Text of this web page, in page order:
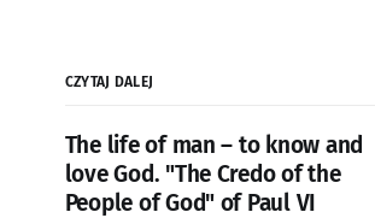
CZYTAJ DALEJ
The life of man – to know and
love God. "The Credo of the
People of God" of Paul VI